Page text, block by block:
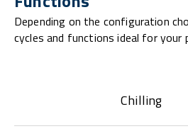
Depending on the configuration
cycles and functions ideal for your
Chilling